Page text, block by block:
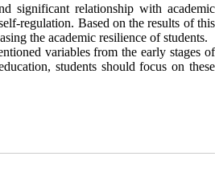
significant relationship with academic
regulation. Based on the results of this
the academic resilience of students.
variables from the early stages of
students should focus on these